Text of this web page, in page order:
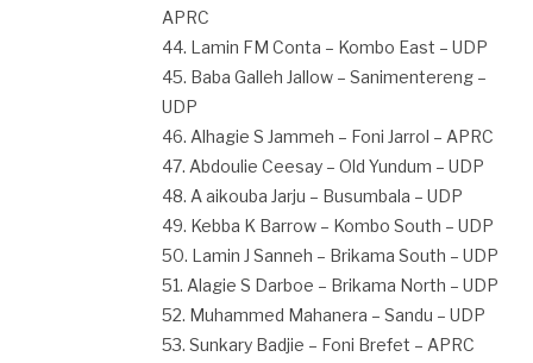
APRC
44. Lamin FM Conta – Kombo East – UDP
45. Baba Galleh Jallow – Sanimentereng –
UDP
46. Alhagie S Jammeh – Foni Jarrol – APRC
47. Abdoulie Ceesay – Old Yundum – UDP
48. A aikouba Jarju – Busumbala – UDP
49. Kebba K Barrow – Kombo South – UDP
50. Lamin J Sanneh – Brikama South – UDP
51. Alagie S Darboe – Brikama North – UDP
52. Muhammed Mahanera – Sandu – UDP
53. Sunkary Badjie – Foni Brefet – APRC